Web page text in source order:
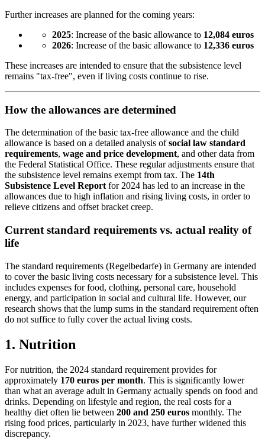
Further increases are planned for the coming years:
2025: Increase of the basic allowance to 12,084 euros
2026: Increase of the basic allowance to 12,336 euros
These increases are intended to ensure that the subsistence level
remains "tax-free", even if living costs continue to rise.
How the allowances are determined
The determination of the basic tax-free allowance and the child
allowance is based on a detailed analysis ofsocial law standard
requirements, wage and price development, and other data from
the Federal Statistical Office. These regular adjustments ensure that
the subsistence level remains exempt from tax. The 14th
Subsistence Level Reportfor 2024 has led to an increase in the
allowances due to high inflation and rising living costs, in order to
relieve citizens and offset bracket creep.
Current standard requirements vs. actual reality of
life
The standard requirements (Regelbedarfe) in Germany are intended
to cover the basic living costs necessary for a subsistence level. This
includes expenses for food, clothing, personal care, household
energy, and participation in social and cultural life. However, our
research shows that the lump sums in the standard requirement often
do not suffice to fully cover the actual living costs.
1. Nutrition
For nutrition, the 2024 standard requirement provides for
approximately 170 euros per month. This is significantly lower
than what an average adult in Germany actually spends on food and
drinks. Depending on lifestyle and region, the real costs for a
healthy diet often lie between 200 and 250 euros monthly. The
rising food prices, particularly in 2023, have further widened this
discrepancy.